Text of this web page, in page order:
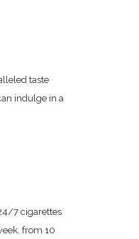
taste
indulge in a
7 cigarettes
from 10